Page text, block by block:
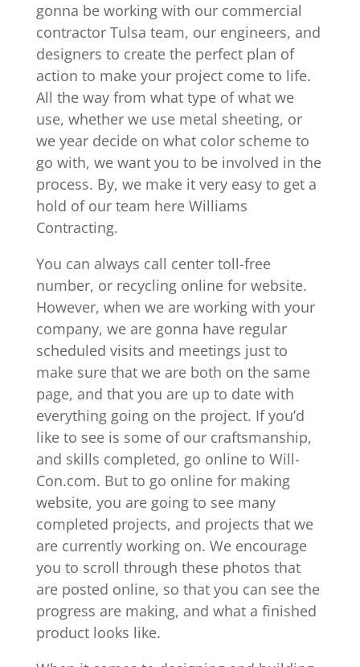
gonna be working with our commercial
contractor Tulsa team, our engineers, and
designers to create the perfect plan of
action to make your project come to life.
All the way from what type of what we
use, whether we use metal sheeting, or
we year decide on what color scheme to
go with, we want you to be involved in the
process. By, we make it very easy to get a
hold of our team here Williams
Contracting.
You can always call center toll-free
number, or recycling online for website.
However, when we are working with your
company, we are gonna have regular
scheduled visits and meetings just to
make sure that we are both on the same
page, and that you are up to date with
everything going on the project. If you’d
like to see is some of our craftsmanship,
and skills completed, go online to Will-
Con.com. But to go online for making
website, you are going to see many
completed projects, and projects that we
are currently working on. We encourage
you to scroll through these photos that
are posted online, so that you can see the
progress are making, and what a finished
product looks like.